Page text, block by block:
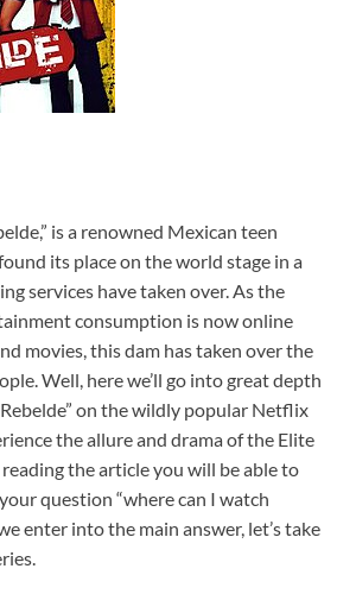
is a renowned Mexican teen
its place on the world stage in a
services have taken over. As the
consumption is now online
movies, this dam has taken over the
Well, here we’ll go into great depth
on the wildly popular Netflix
the allure and drama of the Elite
the article you will be able to
question “where can I watch
enter into the main answer, let’s take